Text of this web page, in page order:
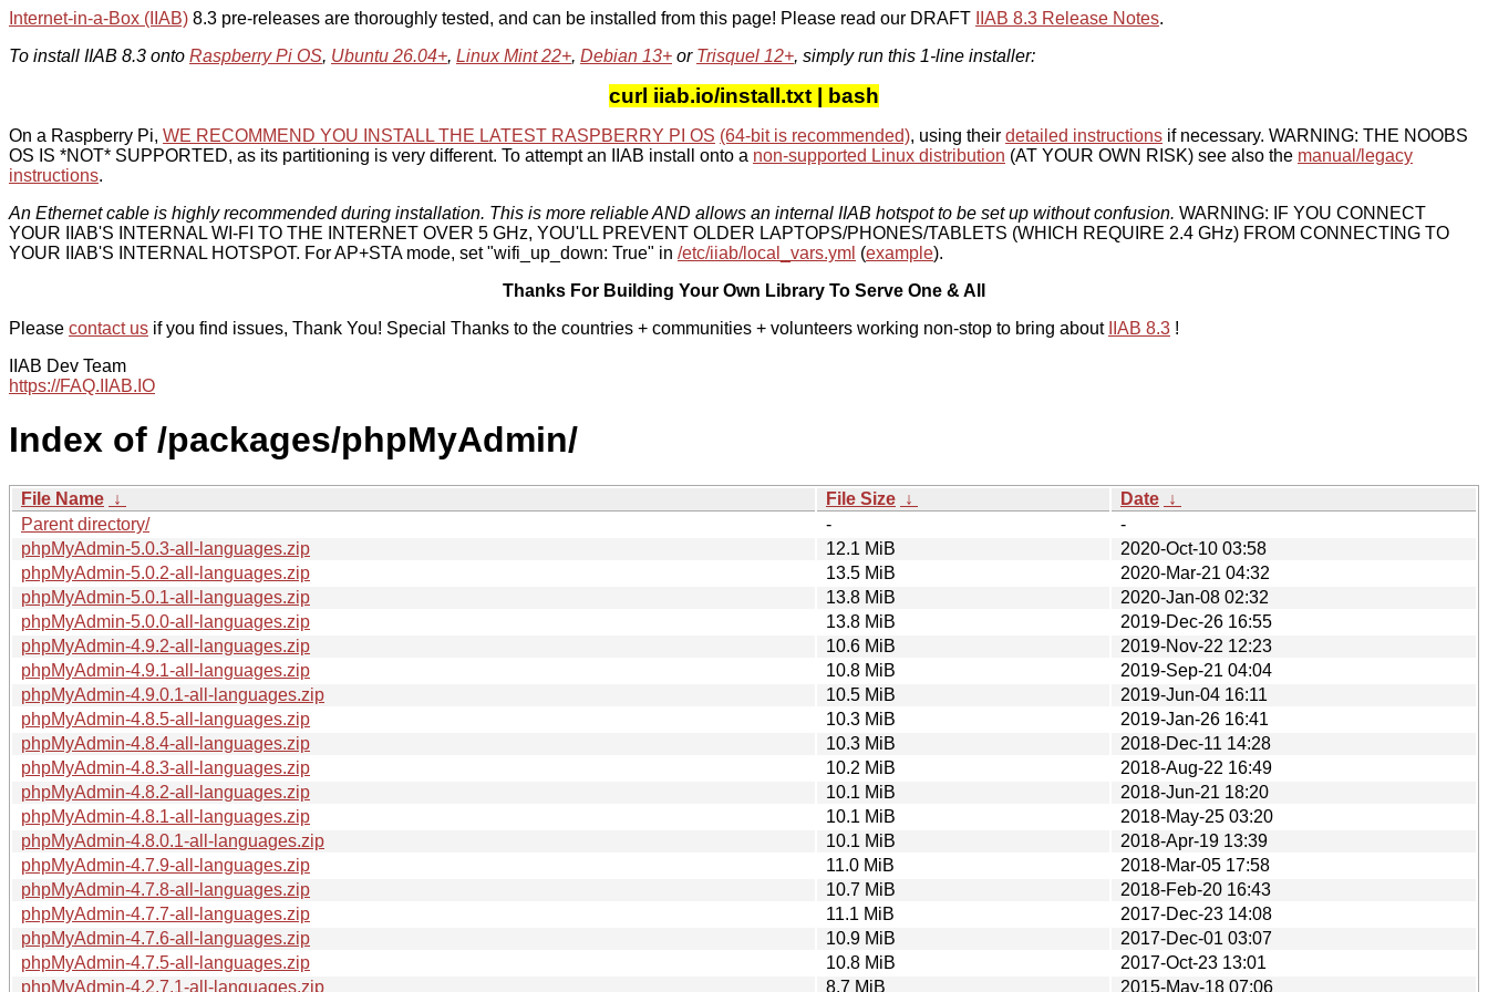
Internet-in-a-Box (IIAB) 8.3 pre-releases are thoroughly tested, and can be installed from this page! Please read our DRAFT IIAB 8.3 Release Notes.
To install IIAB 8.3 onto Raspberry Pi OS, Ubuntu 26.04+, Linux Mint 22+, Debian 13+ or Trisquel 12+, simply run this 1-line installer:
curl iiab.io/install.txt | bash
On a Raspberry Pi, WE RECOMMEND YOU INSTALL THE LATEST RASPBERRY PI OS (64-bit is recommended), using their detailed instructions if necessary. WARNING: THE NOOBS
OS IS *NOT* SUPPORTED, as its partitioning is very different. To attempt an IIAB install onto a non-supported Linux distribution (AT YOUR OWN RISK) see also the manual/legacy
instructions.
An Ethernet cable is highly recommended during installation. This is more reliable AND allows an internal IIAB hotspot to be set up without confusion. WARNING: IF YOU CONNECT
YOUR IIAB'S INTERNAL WI-FI TO THE INTERNET OVER 5 GHz, YOU'LL PREVENT OLDER LAPTOPS/PHONES/TABLETS (WHICH REQUIRE 2.4 GHz) FROM CONNECTING TO
YOUR IIAB'S INTERNAL HOTSPOT. For AP+STA mode, set "wifi_up_down: True" in /etc/iiab/local_vars.yml (example).
Thanks For Building Your Own Library To Serve One & All
Please contact us if you find issues, Thank You! Special Thanks to the countries + communities + volunteers working non-stop to bring about IIAB 8.3 !
IIAB Dev Team
https://FAQ.IIAB.IO
Index of /packages/phpMyAdmin/
File Name ↓ File Size ↓ Date ↓
Parent directory/
-
-
phpMyAdmin-5.0.3-all-languages.zip
12.1 MiB
2020-Oct-10 03:58
phpMyAdmin-5.0.2-all-languages.zip
13.5 MiB
2020-Mar-21 04:32
phpMyAdmin-5.0.1-all-languages.zip
13.8 MiB
2020-Jan-08 02:32
phpMyAdmin-5.0.0-all-languages.zip
13.8 MiB
2019-Dec-26 16:55
phpMyAdmin-4.9.2-all-languages.zip
10.6 MiB
2019-Nov-22 12:23
phpMyAdmin-4.9.1-all-languages.zip
10.8 MiB
2019-Sep-21 04:04
phpMyAdmin-4.9.0.1-all-languages.zip
10.5 MiB
2019-Jun-04 16:11
phpMyAdmin-4.8.5-all-languages.zip
10.3 MiB
2019-Jan-26 16:41
phpMyAdmin-4.8.4-all-languages.zip
10.3 MiB
2018-Dec-11 14:28
phpMyAdmin-4.8.3-all-languages.zip
10.2 MiB
2018-Aug-22 16:49
phpMyAdmin-4.8.2-all-languages.zip
10.1 MiB
2018-Jun-21 18:20
phpMyAdmin-4.8.1-all-languages.zip
10.1 MiB
2018-May-25 03:20
phpMyAdmin-4.8.0.1-all-languages.zip
10.1 MiB
2018-Apr-19 13:39
phpMyAdmin-4.7.9-all-languages.zip
11.0 MiB
2018-Mar-05 17:58
phpMyAdmin-4.7.8-all-languages.zip
10.7 MiB
2018-Feb-20 16:43
phpMyAdmin-4.7.7-all-languages.zip
11.1 MiB
2017-Dec-23 14:08
phpMyAdmin-4.7.6-all-languages.zip
10.9 MiB
2017-Dec-01 03:07
phpMyAdmin-4.7.5-all-languages.zip
10.8 MiB
2017-Oct-23 13:01
phpMyAdmin-4.2.7.1-all-languages.zip
8.7 MiB 2015-May-18 07:06